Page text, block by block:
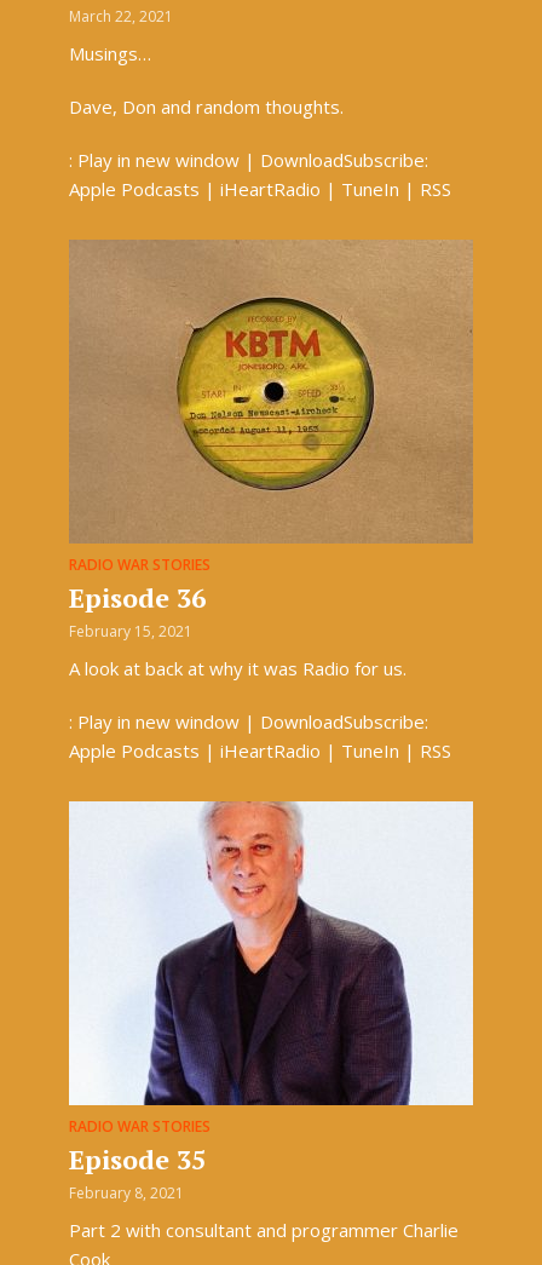
March 22, 2021
Musings…
Dave, Don and random thoughts.
: Play in new window | DownloadSubscribe:
Apple Podcasts | iHeartRadio | TuneIn | RSS
RADIO WAR STORIES
Episode 36
February 15, 2021
A look at back at why it was Radio for us.
: Play in new window | DownloadSubscribe:
Apple Podcasts | iHeartRadio | TuneIn | RSS
RADIO WAR STORIES
Episode 35
February 8, 2021
Part 2 with consultant and programmer Charlie
Cook